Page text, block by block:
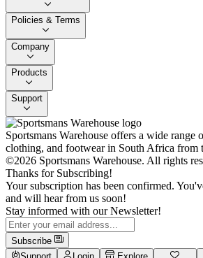
Policies & Terms
Company
Products
Support
Sportsmans Warehouse offers a wide range
clothing, and footwear in South Africa from
©2026 Sportsmans Warehouse. All rights
Thanks for Subscribing!
Your subscription has been confirmed.
and will hear from us soon!
Stay informed with our Newsletter!
Subscribe